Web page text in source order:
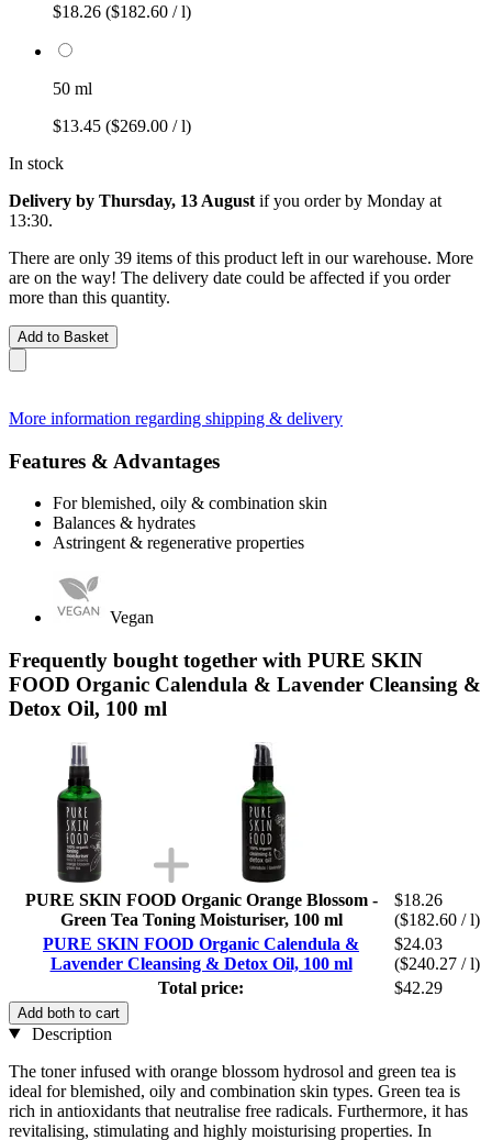
$18.26 ($182.60 / l)
50 ml
$13.45 ($269.00 / l)
In stock
Delivery by Thursday, 13 August if you order by Monday at
13:30.
There are only 39 items of this product left in our warehouse. More
are on the way! The delivery date could be affected if you order
more than this quantity.
Add to Basket
More information regarding shipping & delivery
Features & Advantages
For blemished, oily & combination skin
Balances & hydrates
Astringent & regenerative properties
Vegan
Frequently bought together with PURE SKIN
FOOD Organic Calendula & Lavender Cleansing &
Detox Oil, 100 ml
PURE SKIN FOOD Organic Orange Blossom -
Green Tea Toning Moisturiser, 100 ml
$18.26
($182.60 / l)
PURE SKIN FOOD Organic Calendula &
Lavender Cleansing & Detox Oil, 100 ml
$24.03
($240.27 / l)
Total price:
$42.29
Add both to cart
Description
The toner infused with orange blossom hydrosol and green tea is
ideal for blemished, oily and combination skin types. Green tea is
rich in antioxidants that neutralise free radicals. Furthermore, it has
revitalising, stimulating and highly moisturising properties. In